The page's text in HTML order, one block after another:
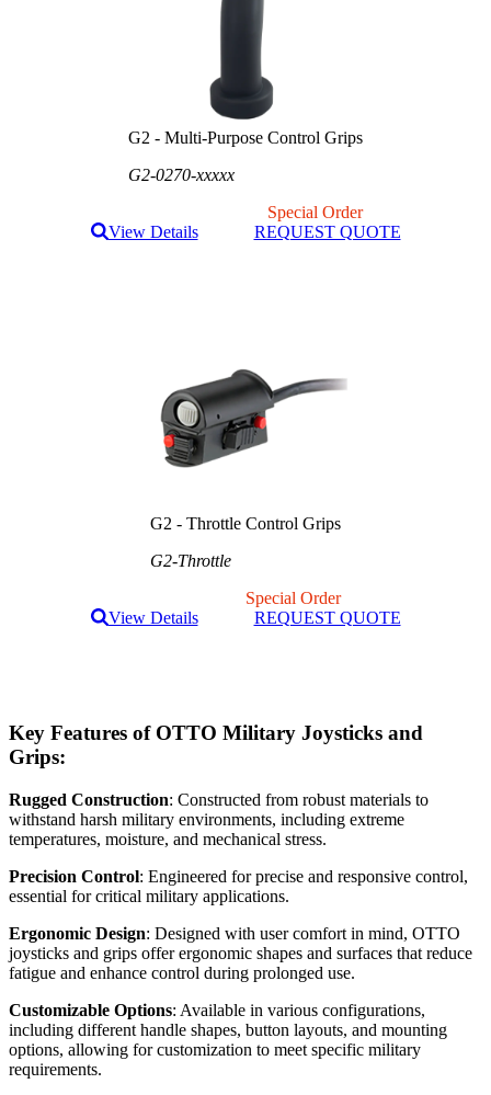
G2 - Multi-Purpose Control Grips
G2-0270-xxxxx
Special Order
View Details
REQUEST QUOTE
G2 - Throttle Control Grips
G2-Throttle
Special Order
View Details
REQUEST QUOTE
Key Features of OTTO Military Joysticks and
Grips:
Rugged Construction: Constructed from robust materials to
withstand harsh military environments, including extreme
temperatures, moisture, and mechanical stress.
Precision Control: Engineered for precise and responsive control,
essential for critical military applications.
Ergonomic Design: Designed with user comfort in mind, OTTO
joysticks and grips offer ergonomic shapes and surfaces that reduce
fatigue and enhance control during prolonged use.
Customizable Options: Available in various configurations,
including different handle shapes, button layouts, and mounting
options, allowing for customization to meet specific military
requirements.